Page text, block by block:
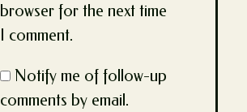
browser for the next time
I comment.
Notify me of follow-up
comments by email.